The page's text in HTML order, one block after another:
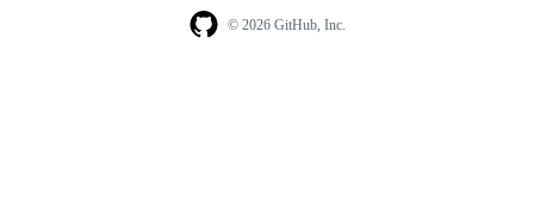
© 2026 GitHub, Inc.